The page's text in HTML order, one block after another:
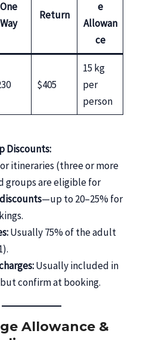
One
Way
Return
e
Allowan
ce
$405
15 kg
per
person
Discounts:
itineraries (three or more
groups are eligible for
—up to 20–25% for
Usually 75% of the adult
Usually included in
confirm at booking.
Allowance &